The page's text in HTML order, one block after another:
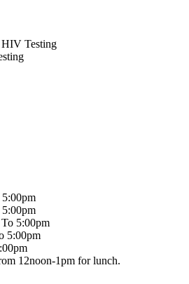
Testing
5:00pm
5:00pm
5:00pm
12noon-1pm for lunch.